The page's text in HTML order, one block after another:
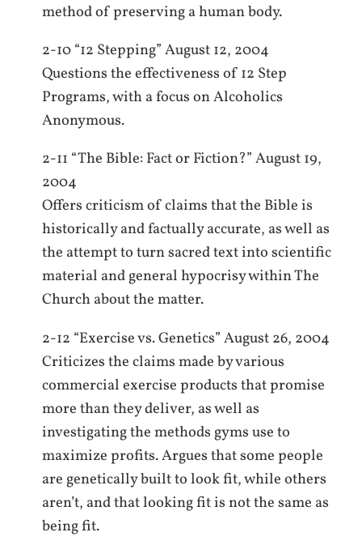
method of preserving a human body.
2-10 “12 Stepping” August 12, 2004
Questions the effectiveness of 12 Step
Programs, with a focus on Alcoholics
Anonymous.
2-11 “The Bible: Fact or Fiction?” August 19,
2004
Offers criticism of claims that the Bible is
historically and factually accurate, as well as
the attempt to turn sacred text into scientific
material and general hypocrisy within The
Church about the matter.
2-12 “Exercise vs. Genetics” August 26, 2004
Criticizes the claims made by various
commercial exercise products that promise
more than they deliver, as well as
investigating the methods gyms use to
maximize profits. Argues that some people
are genetically built to look fit, while others
aren’t, and that looking fit is not the same as
being fit.